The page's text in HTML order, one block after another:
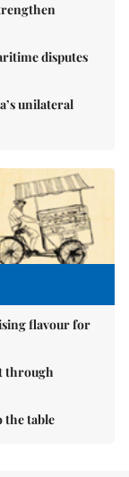
disputes
unilateral
flavour for
through
the table